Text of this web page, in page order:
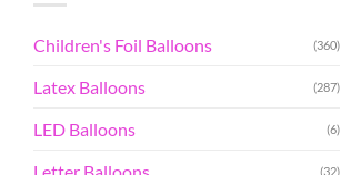
Children's Foil Balloons (360)
Latex Balloons (287)
LED Balloons (6)
Letter Balloons (32)